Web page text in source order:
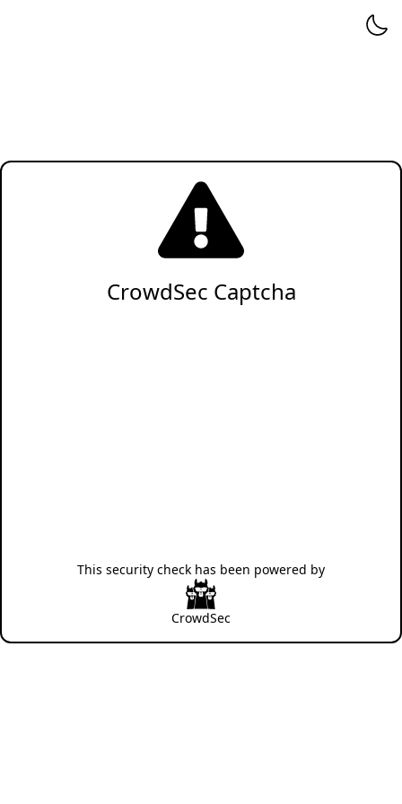
CrowdSec Captcha
This security check has been powered by
CrowdSec